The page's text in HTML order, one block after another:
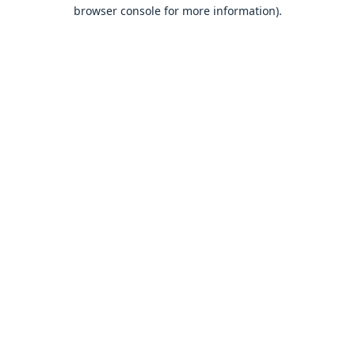
browser console for more information).